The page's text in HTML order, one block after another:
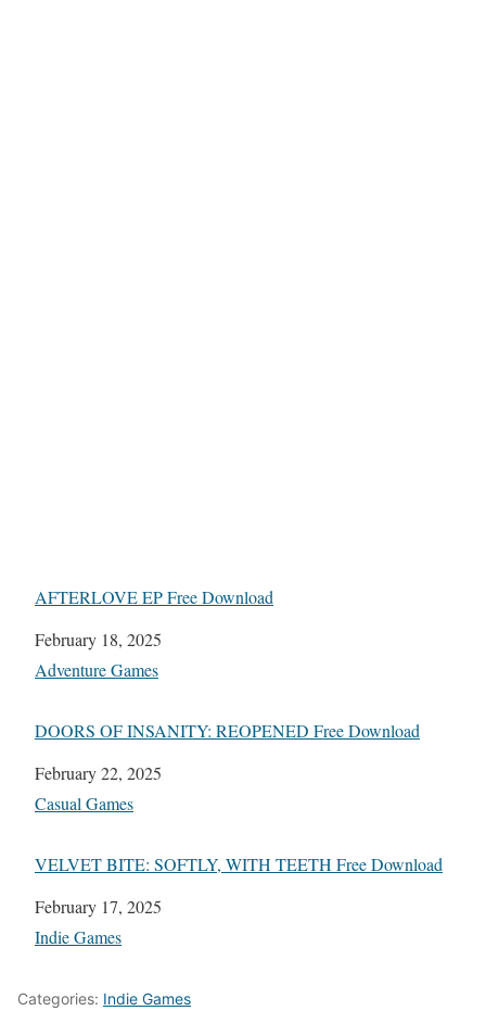
AFTERLOVE EP Free Download
Date
February 18, 2025
In relation to
Adventure Games
DOORS OF INSANITY: REOPENED Free Download
Date
February 22, 2025
In relation to
Casual Games
VELVET BITE: SOFTLY, WITH TEETH Free Download
Date
February 17, 2025
In relation to
Indie Games
Categories: Indie Games